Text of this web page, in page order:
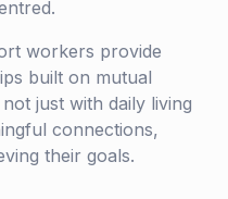
workers provide
built on mutual
just with daily living
connections,
their goals.